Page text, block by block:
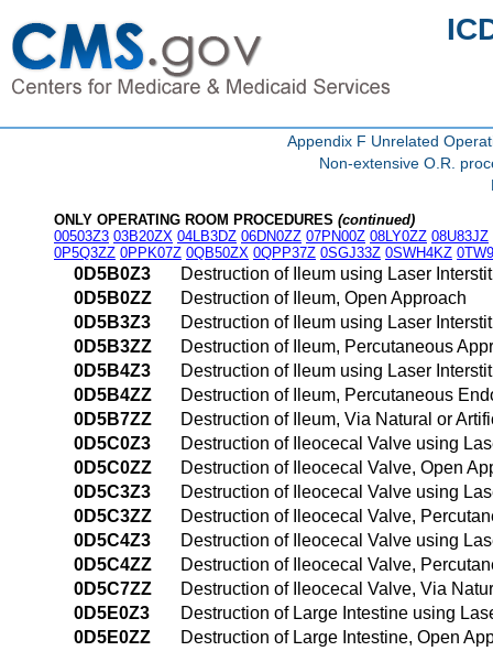
Appendix F Unrelated
Non-extensive O.R.
ONLY OPERATING ROOM PROCEDURES (continued)
00503Z3 03B20ZX 04LB3DZ 06DN0ZZ 07PN00Z 08LY0ZZ 08U83JZ
0P5Q3ZZ 0PPK07Z 0QB50ZX 0QPP37Z 0SGJ33Z 0SWH4KZ
0D5B0Z3
Destruction of Ileum using Laser
0D5B0ZZ
Destruction of Ileum, Open Approach
0D5B3Z3
Destruction of Ileum using Laser
0D5B3ZZ
Destruction of Ileum, Percutaneous
0D5B4Z3
Destruction of Ileum using Laser
0D5B4ZZ
Destruction of Ileum, Percutaneous
0D5B7ZZ
Destruction of Ileum, Via Natural or
0D5C0Z3
Destruction of Ileocecal Valve using
0D5C0ZZ
Destruction of Ileocecal Valve, Open
0D5C3Z3
Destruction of Ileocecal Valve using
0D5C3ZZ
Destruction of Ileocecal Valve,
0D5C4Z3
Destruction of Ileocecal Valve using
0D5C4ZZ
Destruction of Ileocecal Valve,
0D5C7ZZ
Destruction of Ileocecal Valve, Via
0D5E0Z3
Destruction of Large Intestine using
0D5E0ZZ
Destruction of Large Intestine, Open